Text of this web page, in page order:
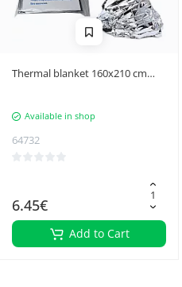
Thermal blanket 160x210 cm
Available in shop
64732
6.45€
Add to Cart